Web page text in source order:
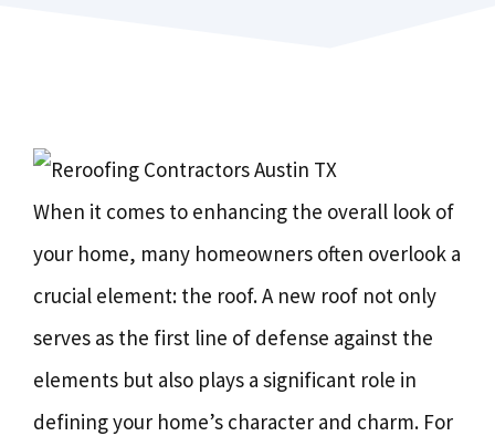
When it comes to enhancing the overall look of
your home, many homeowners often overlook a
crucial element: the roof. A new roof not only
serves as the first line of defense against the
elements but also plays a significant role in
defining your home’s character and charm. For